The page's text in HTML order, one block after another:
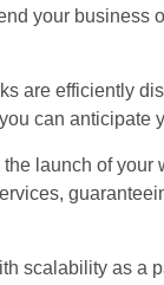
your business
are efficiently
can anticipate
launch of your
scalability as a